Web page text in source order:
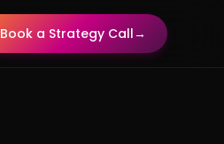
Book a Strategy Call→